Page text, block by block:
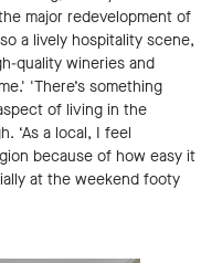
major redevelopment of
a lively hospitality scene,
quality wineries and
'There’s something
of living in the
‘As a local, I feel
because of how easy it
at the weekend footy